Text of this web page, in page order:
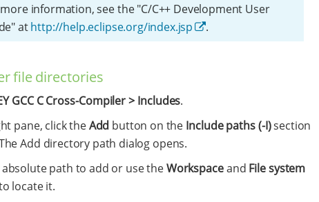
information, see the "C/C++ Development User
athttp://help.eclipse.org/index.jsp .
file directories
GCC C Cross-Compiler > Includes.
pane, click theAdd button on the Include paths (-I)section
Add directory path dialog opens.
absolute path to add or use theWorkspaceand File system
locate it.